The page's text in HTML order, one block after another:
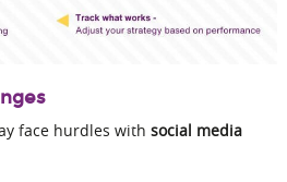
face hurdles with social media